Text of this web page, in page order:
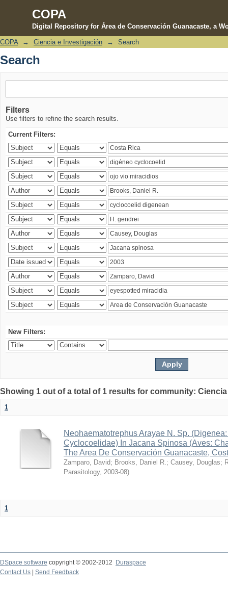
COPA
Digital Repository for Área de Conservación Guanacaste, a
Search
COPA → Ciencia e Investigación → Search
Search
Filters
Use filters to refine the search results.
Current Filters:
New Filters:
Showing 1 out of a total of 1 results for community:
1
Neohaematotrephus Arayae N. Sp.
Cyclocoelidae) In Jacana Spinosa (Aves:
The Area De Conservación Guanacaste,
Zamparo, David; Brooks, Daniel R. ; Causey, Douglas;
Parasitology, 2003-08)
1
DSpace software copyright © 2002-2012 Duraspace
Contact Us | Send Feedback